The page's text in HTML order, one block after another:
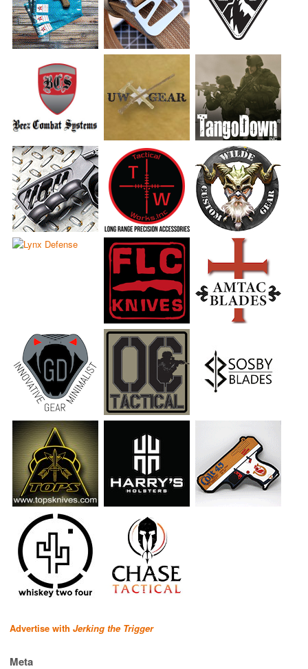
Advertise with Jerking the Trigger
Meta